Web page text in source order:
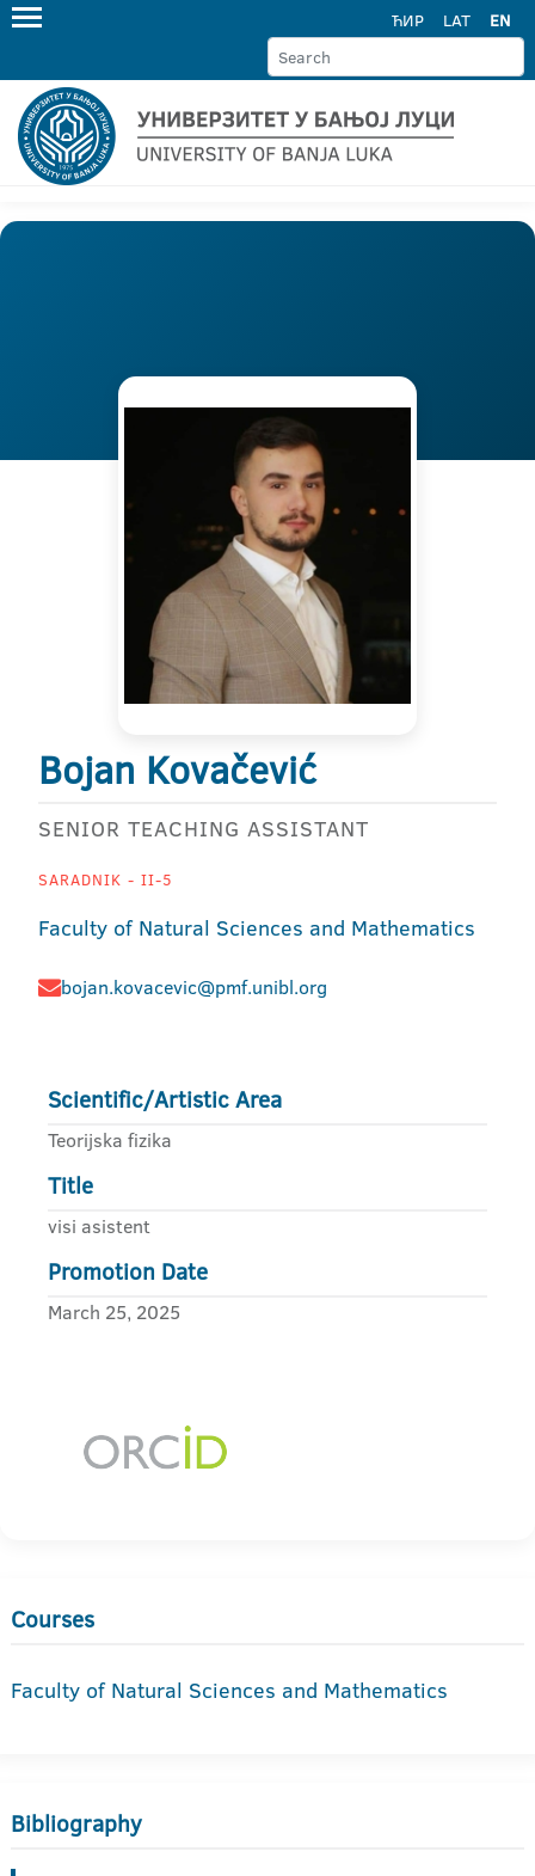
ЋИР LAT EN
Bojan Kovačević
SENIOR TEACHING ASSISTANT
SARADNIK - II-5
Faculty of Natural Sciences and Mathematics
bojan.kovacevic@pmf.unibl.org
Scientific/Artistic Area
Teorijska fizika
Title
visi asistent
Promotion Date
March 25, 2025
Courses
Faculty of Natural Sciences and Mathematics
Bibliography